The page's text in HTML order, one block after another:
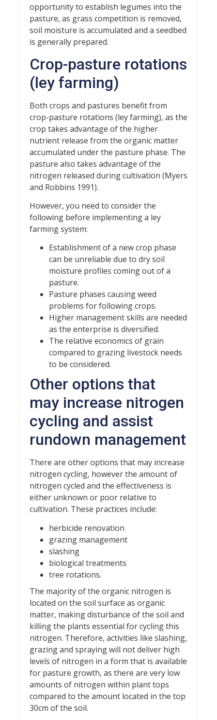
opportunity to establish legumes into the
pasture, as grass competition is removed,
soil moisture is accumulated and a seedbed
is generally prepared.
Crop-pasture rotations
(ley farming)
Both crops and pastures benefit from
crop-pasture rotations (ley farming), as the
crop takes advantage of the higher
nutrient release from the organic matter
accumulated under the pasture phase. The
pasture also takes advantage of the
nitrogen released during cultivation (Myers
and Robbins 1991).
However, you need to consider the
following before implementing a ley
farming system:
Establishment of a new crop phase
can be unreliable due to dry soil
moisture profiles coming out of a
pasture.
Pasture phases causing weed
problems for following crops.
Higher management skills are needed
as the enterprise is diversified.
The relative economics of grain
compared to grazing livestock needs
to be considered.
Other options that
may increase nitrogen
cycling and assist
rundown management
There are other options that may increase
nitrogen cycling, however the amount of
nitrogen cycled and the effectiveness is
either unknown or poor relative to
cultivation. These practices include:
herbicide renovation
grazing management
slashing
biological treatments
tree rotations.
The majority of the organic nitrogen is
located on the soil surface as organic
matter, making disturbance of the soil and
killing the plants essential for cycling this
nitrogen. Therefore, activities like slashing,
grazing and spraying will not deliver high
levels of nitrogen in a form that is available
for pasture growth, as there are very low
amounts of nitrogen within plant tops
compared to the amount located in the top
30cm of the soil.